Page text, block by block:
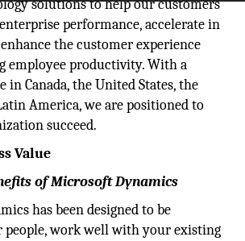
solutions to help our customers
performance, accelerate in
the customer experience
employee productivity. With a
in Canada, the United States, the
America, we are positioned to
succeed.
Value
of Microsoft Dynamics
has been designed to be
work well with your existing